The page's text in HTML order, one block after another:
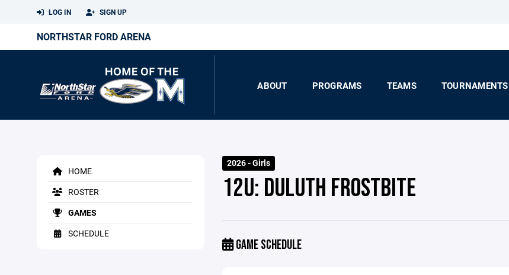
LOG IN SIGN UP
NORTHSTAR FORD ARENA
ABOUT PROGRAMS TEAMS TOURNAMENTS
HOME
ROSTER
GAMES
SCHEDULE
2026 - Girls
12U: DULUTH FROSTBITE
GAME SCHEDULE